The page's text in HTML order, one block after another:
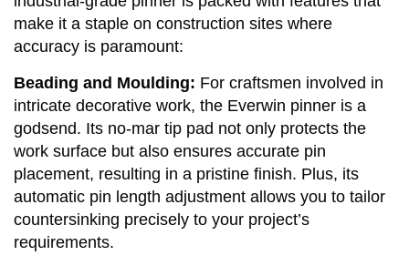
make it a staple on construction sites where
accuracy is paramount:
Beading and Moulding: For craftsmen involved in
intricate decorative work, the Everwin pinner is a
godsend. Its no-mar tip pad not only protects the
work surface but also ensures accurate pin
placement, resulting in a pristine finish. Plus, its
automatic pin length adjustment allows you to tailor
countersinking precisely to your project’s
requirements.